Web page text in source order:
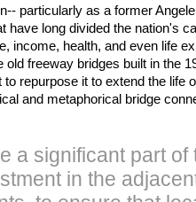
particularly as a former
have long divided the nation's
income, health, and even life
freeway bridges built in the
repurpose it to extend the life
and metaphorical bridge
a significant part
in the